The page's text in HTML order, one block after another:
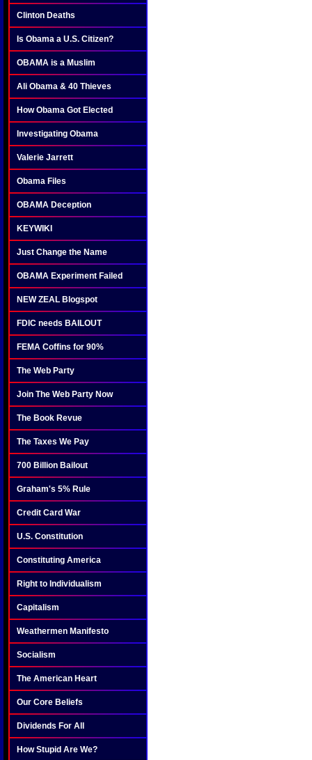
Clinton Deaths
Is Obama a U.S. Citizen?
OBAMA is a Muslim
Ali Obama & 40 Thieves
How Obama Got Elected
Investigating Obama
Valerie Jarrett
Obama Files
OBAMA Deception
KEYWIKI
Just Change the Name
OBAMA Experiment Failed
NEW ZEAL Blogspot
FDIC needs BAILOUT
FEMA Coffins for 90%
The Web Party
Join The Web Party Now
The Book Revue
The Taxes We Pay
700 Billion Bailout
Graham's 5% Rule
Credit Card War
U.S. Constitution
Constituting America
Right to Individualism
Capitalism
Weathermen Manifesto
Socialism
The American Heart
Our Core Beliefs
Dividends For All
How Stupid Are We?